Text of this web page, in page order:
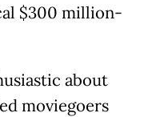
$300 million-
about
moviegoers